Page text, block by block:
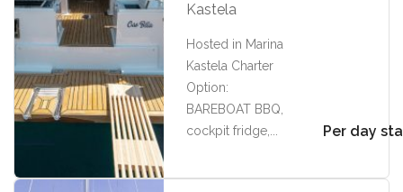
Kastela
Hosted in Marina
Kastela Charter
Option:
BAREBOAT BBQ,
cockpit fridge,...
Per day